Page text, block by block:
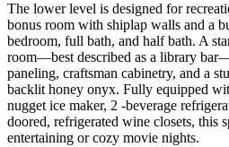
The lower level is designed for
bonus room with shiplap walls and a
bedroom, full bath, and half bath. A
room—best described as a library
paneling, craftsman cabinetry, and a
backlit honey onyx. Fully equipped
nugget ice maker, 2 -beverage
doored, refrigerated wine closets, this
entertaining or cozy movie nights.